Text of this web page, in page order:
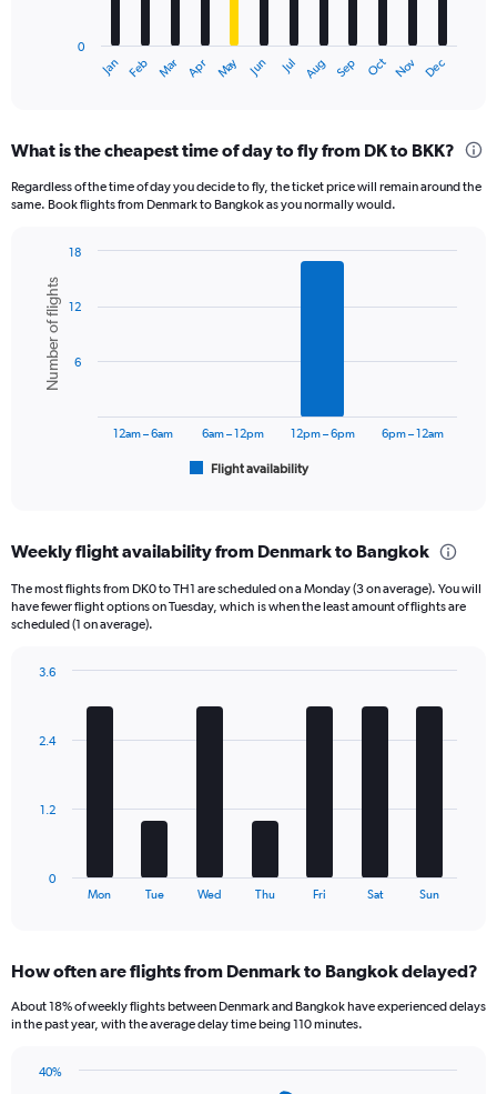
Range:
categories.
axis
displaying
values.
Range:
Jan Feb Mar Apr May Jun Jul Aug Sep Oct Nov Dec
0
What is the cheapest time of day to fly from DK to BKK?
Regardless of the time of day you decide to fly, the ticket price will remain around the
same. Book flights from Denmark to Bangkok as you normally would.
chart
with
bars.
The
Range:
categories.
The
has
displaying
flights.
Chart
graphic.
Number of flights
Flight availability
12am – 6am 6am – 12pm 12pm – 6pm 6pm – 12am
6
12
18
Weekly flight availability from Denmark to Bangkok
The most flights from DK0 to TH1 are scheduled on a Monday (3 on average). You will
have fewer flight options on Tuesday, which is when the least amount of flights are
scheduled (1 on average).
The
Range:
categories.
has
Mon Tue Wed Thu Fri Sat Sun
0
1.2
2.4
3.6
How often are flights from Denmark to Bangkok delayed?
About 18% of weekly flights between Denmark and Bangkok have experienced delays
in the past year, with the average delay time being 110 minutes.
40%